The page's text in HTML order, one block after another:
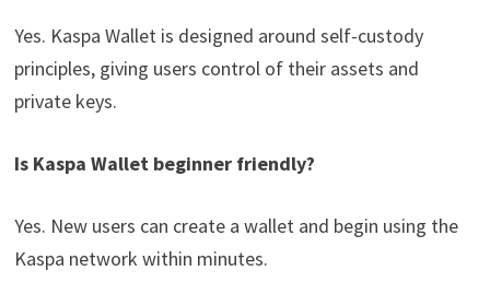
Yes. Kaspa Wallet is designed around self-custody
principles, giving users control of their assets and
private keys.
Is Kaspa Wallet beginner friendly?
Yes. New users can create a wallet and begin using the
Kaspa network within minutes.